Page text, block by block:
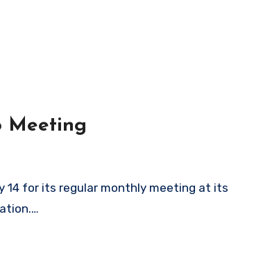
Meeting
14 for its regular monthly meeting at its